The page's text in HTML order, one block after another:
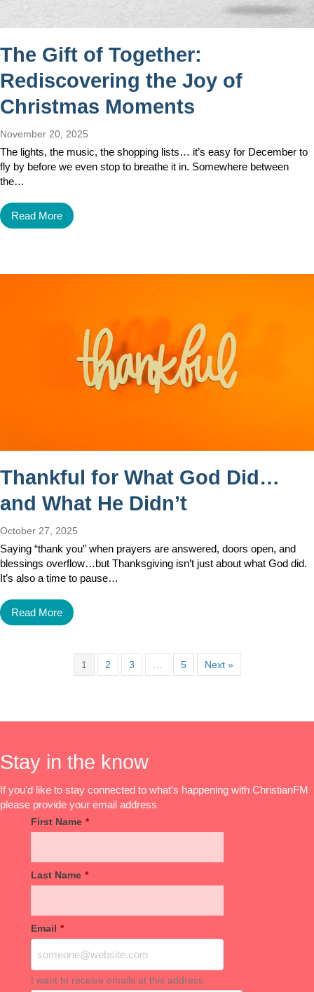
The Gift of Together:
Rediscovering the Joy of
Christmas Moments
November 20, 2025
The lights, the music, the shopping lists… it’s easy for December to
fly by before we even stop to breathe it in. Somewhere between
the…
Read More
Thankful for What God Did…
and What He Didn’t
October 27, 2025
Saying “thank you” when prayers are answered, doors open, and
blessings overflow…but Thanksgiving isn’t just about what God did.
It’s also a time to pause…
Read More
1 2 3 … 5 Next »
Stay in the know
If you'd like to stay connected to what's happening with ChristianFM
please provide your email address
First Name *
Last Name *
Email *
I want to receive emails at this address